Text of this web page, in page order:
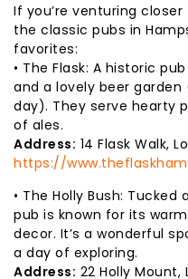
If you’re venturing
the classic pubs in
favorites:
• The Flask: A historic
and a lovely beer
day). They serve hearty
of ales.
Address: 14 Flask Walk,
https://
• The Holly Bush:
pub is known for its
decor. It’s a wonderful
a day of exploring.
Address: 22 Holly Mount,